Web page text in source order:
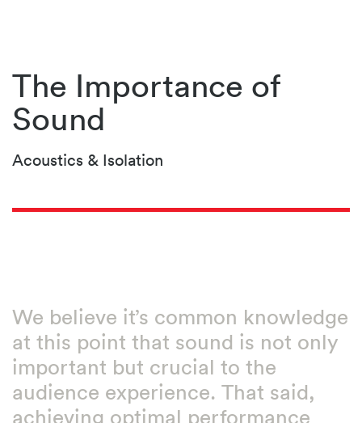
The Importance of
Sound
Acoustics & Isolation
We believe it’s common knowledge
at this point that sound is not only
important but crucial to the
audience experience. That said,
achieving optimal performance